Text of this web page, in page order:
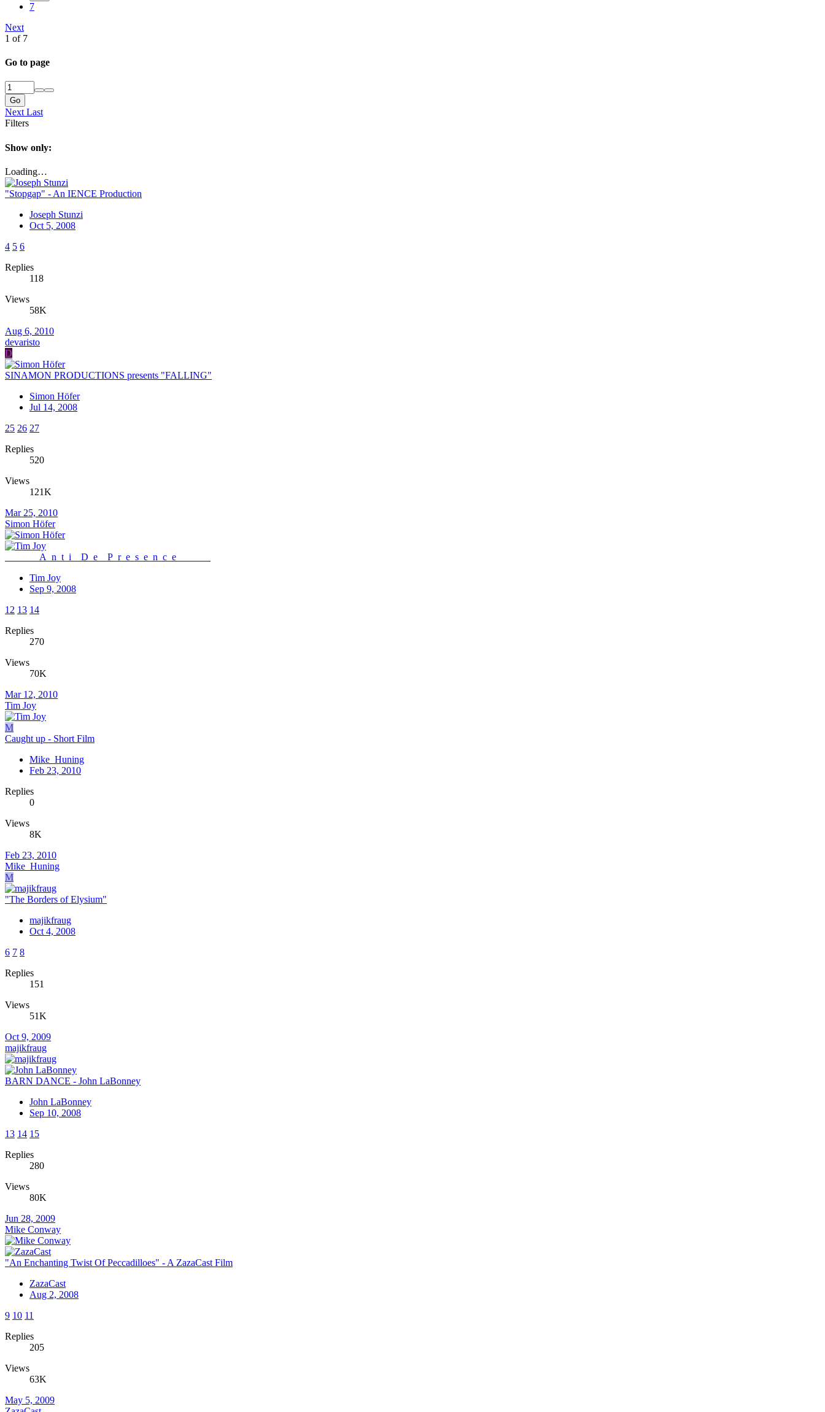
7
Next
1 of 7
Go to page
Go
Next Last
Filters
Show only:
Loading…
"Stopgap" - An IENCE Production
Joseph Stunzi
Oct 5, 2008
4 5 6
Replies
118
Views
58K
Aug 6, 2010
devaristo
D
SINAMON PRODUCTIONS presents "FALLING"
Simon Höfer
Jul 14, 2008
25 26 27
Replies
520
Views
121K
Mar 25, 2010
Simon Höfer
_______A_n_t_i__D_e__P_r_e_s_e_n_c_e_______
Tim Joy
Sep 9, 2008
12 13 14
Replies
270
Views
70K
Mar 12, 2010
Tim Joy
M
Caught up - Short Film
Mike_Huning
Feb 23, 2010
Replies
0
Views
8K
Feb 23, 2010
Mike_Huning
M
"The Borders of Elysium"
majikfraug
Oct 4, 2008
6 7 8
Replies
151
Views
51K
Oct 9, 2009
majikfraug
BARN DANCE - John LaBonney
John LaBonney
Sep 10, 2008
13 14 15
Replies
280
Views
80K
Jun 28, 2009
Mike Conway
"An Enchanting Twist Of Peccadilloes" - A ZazaCast Film
ZazaCast
Aug 2, 2008
9 10 11
Replies
205
Views
63K
May 5, 2009